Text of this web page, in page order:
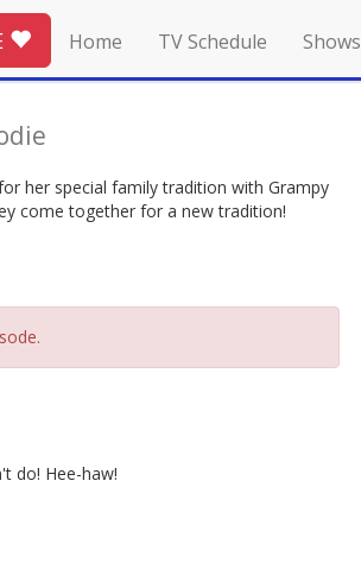
Home TV Schedule Shows
her special family tradition with Grampy
come together for a new tradition!
do! Hee-haw!